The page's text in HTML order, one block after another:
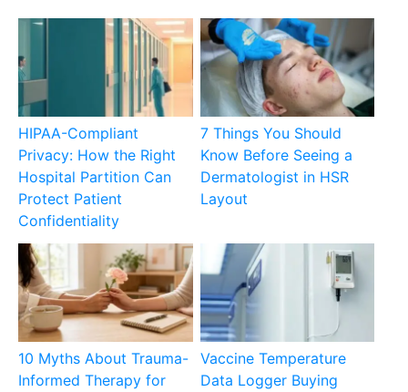
HIPAA-Compliant
Privacy: How the Right
Hospital Partition Can
Protect Patient
Confidentiality
7 Things You Should
Know Before Seeing a
Dermatologist in HSR
Layout
10 Myths About Trauma-
Informed Therapy for
Vaccine Temperature
Data Logger Buying